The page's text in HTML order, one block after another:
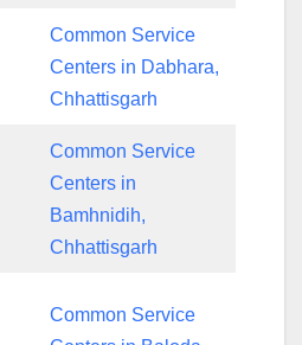
Common Service
Centers in Dabhara,
Chhattisgarh
Common Service
Centers in
Bamhnidih,
Chhattisgarh
Common Service